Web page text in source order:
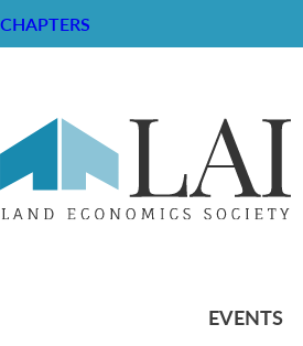
CHAPTERS
RESOURCE CENTER
HISTORICAL ARCHIVE
ABOUT
General Info
EVENTS